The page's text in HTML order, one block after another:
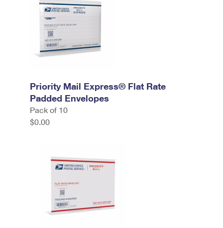
Priority Mail Express® Flat Rate
Padded Envelopes
Pack of 10
$0.00